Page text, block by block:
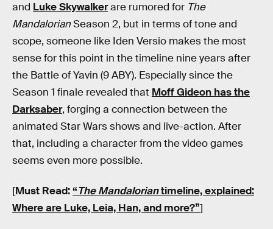
and Luke Skywalkerare rumored for The
MandalorianSeason 2, but in terms of tone and
scope, someone like Iden Versio makes the most
sense for this point in the timeline nine years after
the Battle of Yavin (9 ABY). Especially since the
Season 1 finale revealed that Moff Gideon has the
Darksaber, forging a connection between the
animated Star Wars shows and live-action. After
that, including a character from the video games
seems even more possible.
[Must Read:“The Mandaloriantimeline, explained:
Where are Luke, Leia, Han, and more?”]